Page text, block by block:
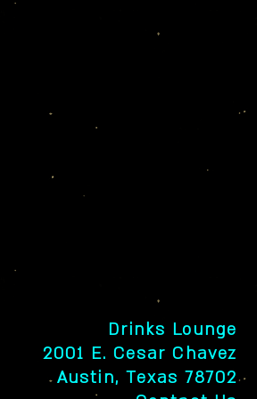
Drinks Lounge
2001 E. Cesar Chavez
Austin, Texas 78702